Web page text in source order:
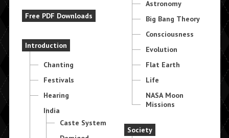
Free PDF Downloads
Introduction
Chanting
Festivals
Hearing
India
Caste System
Astronomy
Big Bang Theory
Consciousness
Evolution
Flat Earth
Life
NASA Moon
Missions
Society